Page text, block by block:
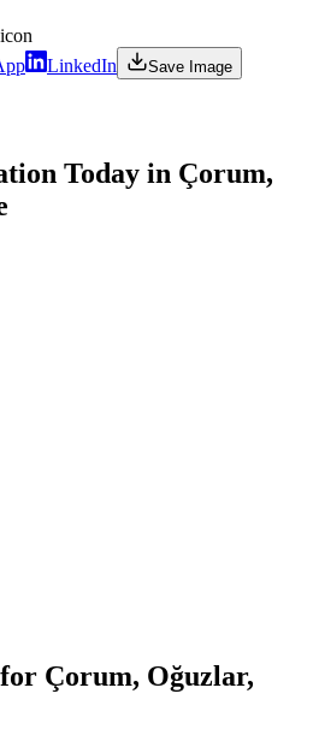
LinkedIn
Save Image
Today in Çorum,
Çorum, Oğuzlar,